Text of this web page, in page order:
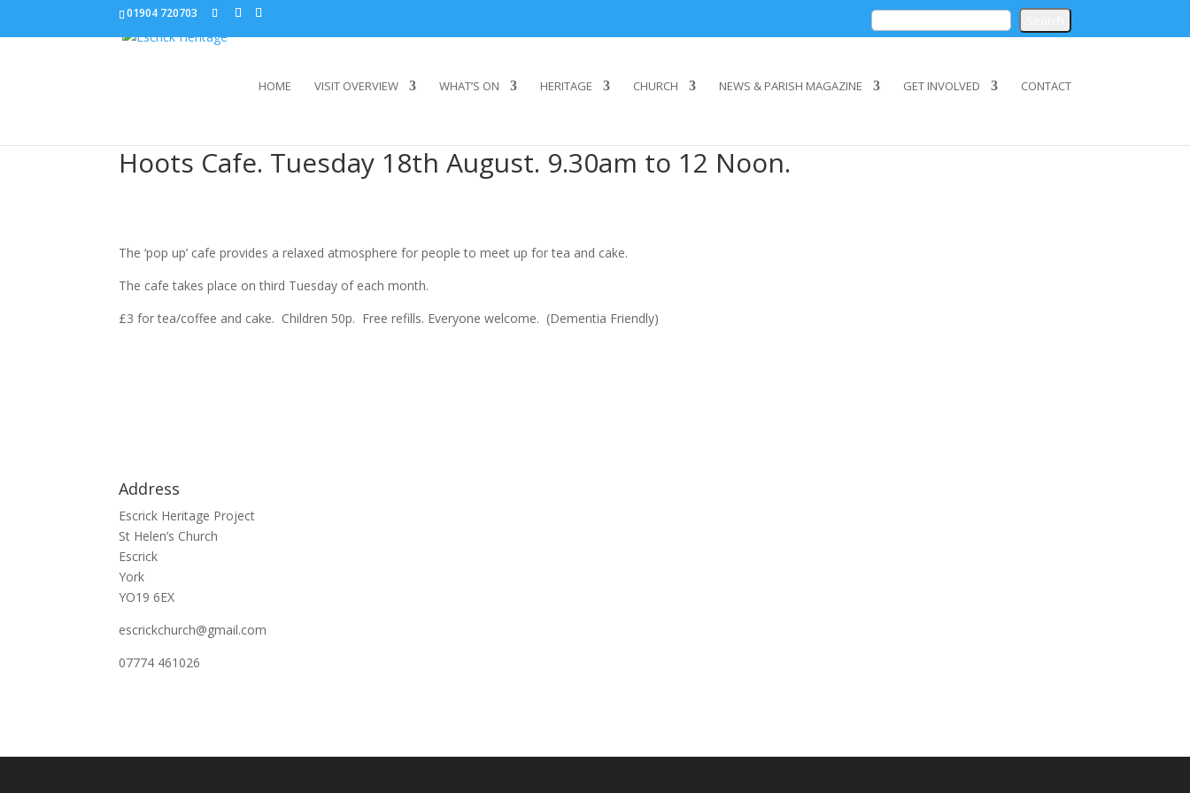
01904 720703
HOME VISIT OVERVIEW WHAT’S ON HERITAGE CHURCH NEWS & PARISH MAGAZINE GET INVOLVED CONTACT
Hoots Cafe. Tuesday 18th August. 9.30am to 12 Noon.
The ‘pop up’ cafe provides a relaxed atmosphere for people to meet up for tea and cake.
The cafe takes place on third Tuesday of each month.
£3 for tea/coffee and cake. Children 50p. Free refills. Everyone welcome. (Dementia Friendly)
Address
Escrick Heritage Project
St Helen’s Church
Escrick
York
YO19 6EX
escrickchurch@gmail.com
07774 461026